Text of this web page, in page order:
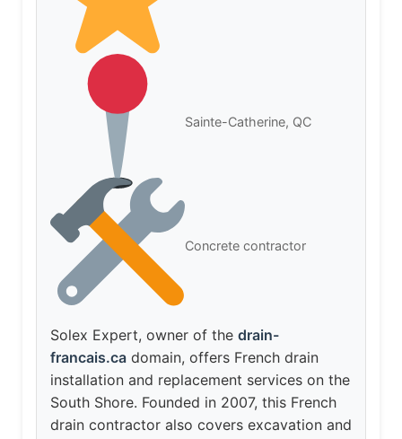
Sainte-Catherine, QC
Concrete contractor
Solex Expert, owner of the drain-
francais.ca domain, offers French drain
installation and replacement services on the
South Shore. Founded in 2007, this French
drain contractor also covers excavation and